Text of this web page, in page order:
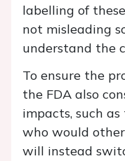
labelling of
not misleading
understand the
To ensure the
the FDA also
impacts, such
who would
will instead